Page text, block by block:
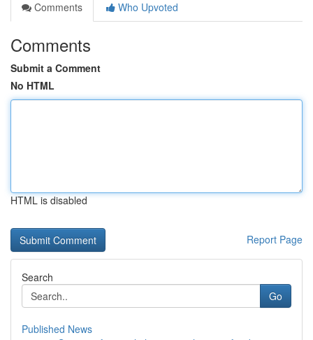
Comments
Who Upvoted
Comments
Submit a Comment
No HTML
HTML is disabled
Report Page
Search
Go
Published News